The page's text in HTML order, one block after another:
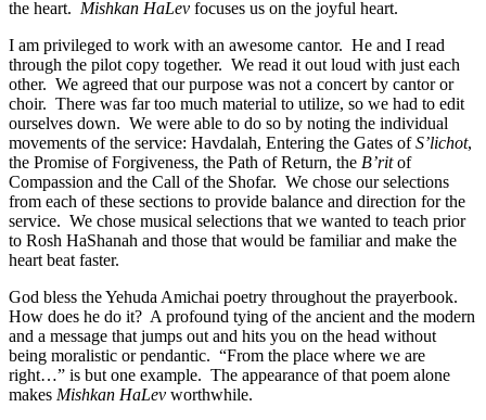
the heart. Mishkan HaLev focuses us on the joyful heart.
I am privileged to work with an awesome cantor. He and I read
through the pilot copy together. We read it out loud with just each
other. We agreed that our purpose was not a concert by cantor or
choir. There was far too much material to utilize, so we had to edit
ourselves down. We were able to do so by noting the individual
movements of the service: Havdalah, Entering the Gates ofS’lichot,
the Promise of Forgiveness, the Path of Return, the B’ritof
Compassion and the Call of the Shofar. We chose our selections
from each of these sections to provide balance and direction for the
service. We chose musical selections that we wanted to teach prior
to Rosh HaShanah and those that would be familiar and make the
heart beat faster.
God bless the Yehuda Amichai poetry throughout the prayerbook.
How does he do it? A profound tying of the ancient and the modern
and a message that jumps out and hits you on the head without
being moralistic or pendantic. “From the place where we are
right…” is but one example. The appearance of that poem alone
makes Mishkan HaLev worthwhile.